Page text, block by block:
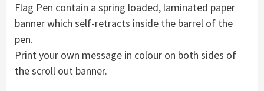
Flag Pen contain a spring loaded, laminated paper
banner which self-retracts inside the barrel of the
pen.
Print your own message in colour on both sides of
the scroll out banner.